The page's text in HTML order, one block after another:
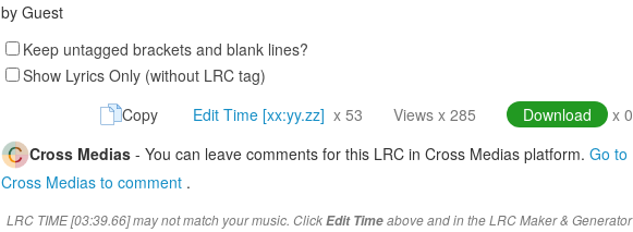
by Guest
Keep untagged brackets and blank lines?
Show Lyrics Only (without LRC tag)
Copy
Edit Time [xx:yy.zz] x 53 Views x 285 Download
x 0
Cross Medias - You can leave comments for this LRC in Cross Medias platform. Go to
Cross Medias to comment .
LRC TIME [03:39.66] may not match your music. ClickEdit Timeabove and in the LRC Maker & Generator